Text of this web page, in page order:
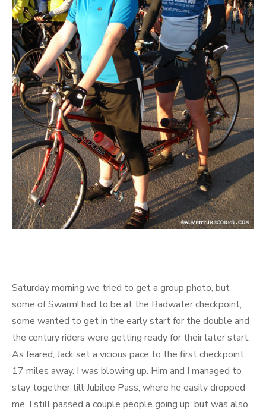
Saturday morning we tried to get a group photo, but
some of Swarm! had to be at the Badwater checkpoint,
some wanted to get in the early start for the double and
the century riders were getting ready for their later start.
As feared, Jack set a vicious pace to the first checkpoint,
17 miles away. I was blowing up. Him and I managed to
stay together till Jubilee Pass, where he easily dropped
me. I still passed a couple people going up, but was also